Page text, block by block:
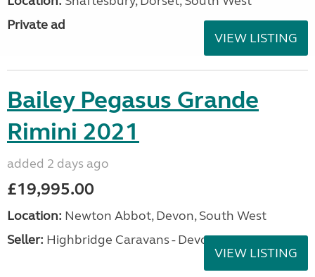
Private ad
VIEW LISTING
Bailey Pegasus Grande
Rimini 2021
added 2 days ago
£19,995.00
Location: Newton Abbot, Devon, South West
Seller: Highbridge Caravans - Devon
VIEW LISTING